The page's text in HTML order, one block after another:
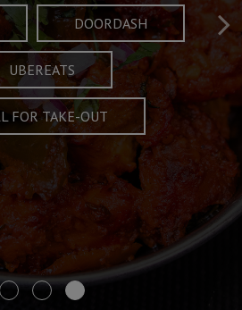
AND TRADITION
MENU
EXCITING
SPECIALS
DOORDASH
UBEREATS
FOR TAKE-OUT